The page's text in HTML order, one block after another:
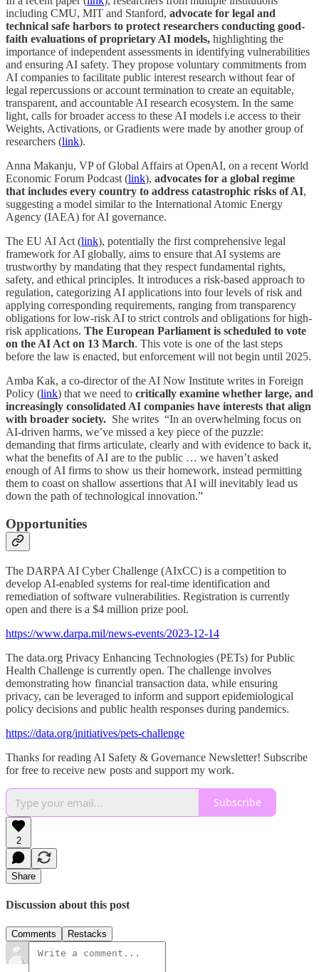
including CMU, MIT and Stanford, advocate for legal and
technical safe harbors to protect researchers conducting good-
faith evaluations of proprietary AI models, highlighting the
importance of independent assessments in identifying vulnerabilities
and ensuring AI safety. They propose voluntary commitments from
AI companies to facilitate public interest research without fear of
legal repercussions or account termination to create an equitable,
transparent, and accountable AI research ecosystem. In the same
light, calls for broader access to these AI models i.e access to their
Weights, Activations, or Gradients were made by another group of
researchers (link).
Anna Makanju, VP of Global Affairs at OpenAI, on a recent World
Economic Forum Podcast (link), advocates for a global regime
that includes every country to address catastrophic risks of AI,
suggesting a model similar to the International Atomic Energy
Agency (IAEA) for AI governance.
The EU AI Act (link), potentially the first comprehensive legal
framework for AI globally, aims to ensure that AI systems are
trustworthy by mandating that they respect fundamental rights,
safety, and ethical principles. It introduces a risk-based approach to
regulation, categorizing AI applications into four levels of risk and
applying corresponding requirements, ranging from transparency
obligations for low-risk AI to strict controls and obligations for high-
risk applications. The European Parliament is scheduled to vote
on the AI Act on 13 March. This vote is one of the last steps
before the law is enacted, but enforcement will not begin until 2025.
Amba Kak, a co-director of the AI Now Institute writes in Foreign
Policy (link) that we need to critically examine whether large, and
increasingly consolidated AI companies have interests that align
with broader society. She writes “In an overwhelming focus on
AI-driven harms, we’ve missed a key piece of the puzzle:
demanding that firms articulate, clearly and with evidence to back it,
what the benefits of AI are to the public … we haven’t asked
enough of AI firms to show us their homework, instead permitting
them to coast on shallow assertions that AI will inevitably lead us
down the path of technological innovation.”
Opportunities
The DARPA AI Cyber Challenge (AIxCC) is a competition to
develop AI-enabled systems for real-time identification and
remediation of software vulnerabilities. Registration is currently
open and there is a $4 million prize pool.
https://www.darpa.mil/news-events/2023-12-14
The data.org Privacy Enhancing Technologies (PETs) for Public
Health Challenge is currently open. The challenge involves
demonstrating how financial transaction data, while ensuring
privacy, can be leveraged to inform and support epidemiological
policy decisions and public health responses during pandemics.
https://data.org/initiatives/pets-challenge
Thanks for reading AI Safety & Governance Newsletter! Subscribe
for free to receive new posts and support my work.
Subscribe
2
Share
Discussion about this post
Comments Restacks